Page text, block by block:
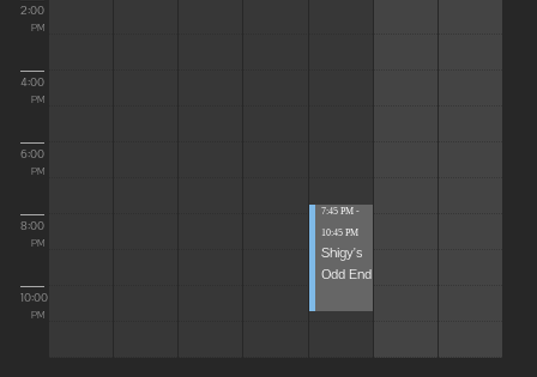
2:00
PM
4:00
PM
6:00
PM
8:00
PM
10:00
PM
7:45 PM -
10:45 PM
Shigy's
Odd End